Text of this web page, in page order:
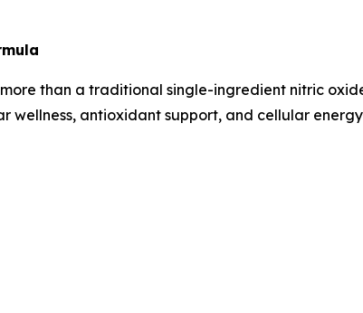
than a traditional single-ingredient nitric
antioxidant support, and cellular